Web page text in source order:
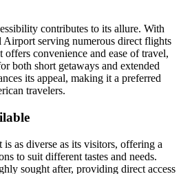
contributes to its allure. With
Airport serving numerous direct flights
convenience and ease of travel,
both short getaways and extended
its appeal, making it a preferred
travelers.
as diverse as its visitors, offering a
to suit different tastes and needs.
sought after, providing direct access